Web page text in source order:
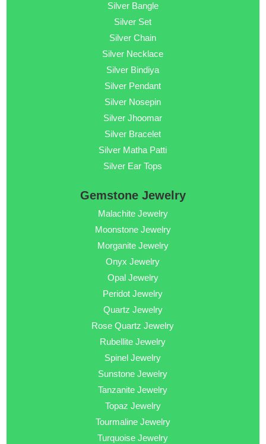
Silver Bangle
Silver Set
Silver Chain
Silver Necklace
Silver Bindiya
Silver Pendant
Silver Nosepin
Silver Jhoomar
Silver Bracelet
Silver Matha Patti
Silver Ear Tops
Gemstone Jewelry
Malachite Jewelry
Moonstone Jewelry
Morganite Jewelry
Onyx Jewelry
Opal Jewelry
Peridot Jewelry
Quartz Jewelry
Rose Quartz Jewelry
Rubellite Jewelry
Spinel Jewelry
Sunstone Jewelry
Tanzanite Jewelry
Topaz Jewelry
Tourmaline Jewelry
Turquoise Jewelry